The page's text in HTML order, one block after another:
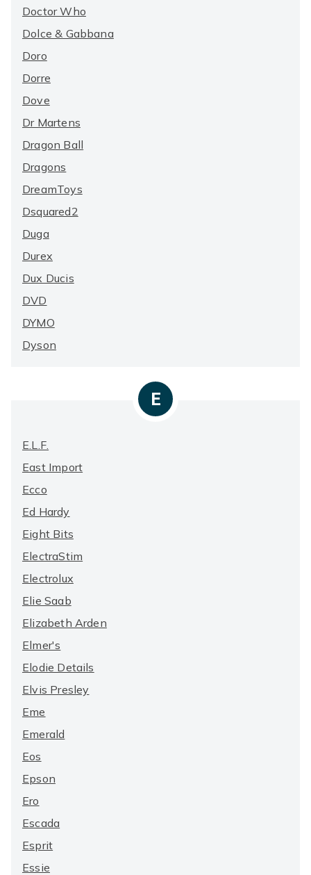
Doctor Who
Dolce & Gabbana
Doro
Dorre
Dove
Dr Martens
Dragon Ball
Dragons
DreamToys
Dsquared2
Duga
Durex
Dux Ducis
DVD
DYMO
Dyson
E
E.l.f.
East Import
Ecco
Ed Hardy
Eight Bits
ElectraStim
Electrolux
Elie Saab
Elizabeth Arden
Elmer's
Elodie Details
Elvis Presley
Eme
Emerald
Eos
Epson
Ero
Escada
Esprit
Essie